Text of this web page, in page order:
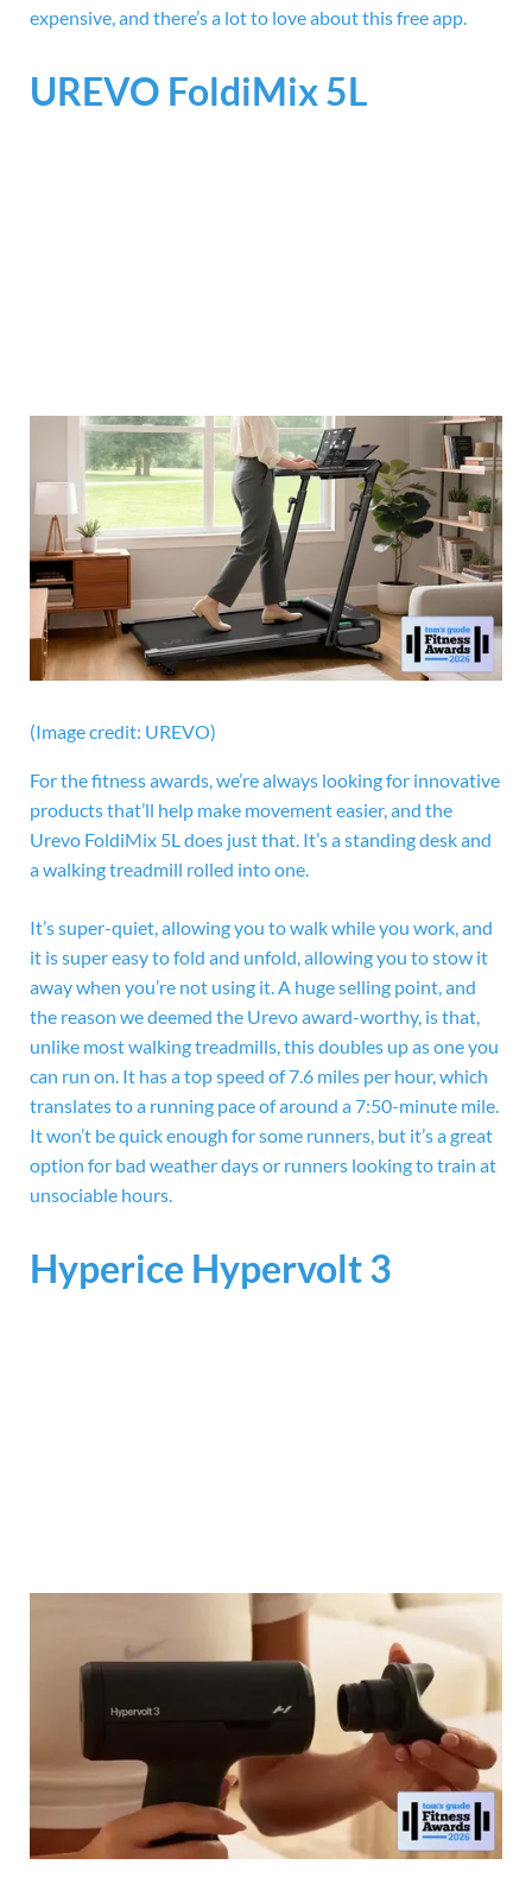
expensive, and there’s a lot to love about this free app.
UREVO FoldiMix 5L
(Image credit: UREVO)
For the fitness awards, we’re always looking for innovative
products that’ll help make movement easier, and the
Urevo FoldiMix 5L does just that. It’s a standing desk and
a walking treadmill rolled into one.
It’s super-quiet, allowing you to walk while you work, and
it is super easy to fold and unfold, allowing you to stow it
away when you’re not using it. A huge selling point, and
the reason we deemed the Urevo award-worthy, is that,
unlike most walking treadmills, this doubles up as one you
can run on. It has a top speed of 7.6 miles per hour, which
translates to a running pace of around a 7:50-minute mile.
It won’t be quick enough for some runners, but it’s a great
option for bad weather days or runners looking to train at
unsociable hours.
Hyperice Hypervolt 3